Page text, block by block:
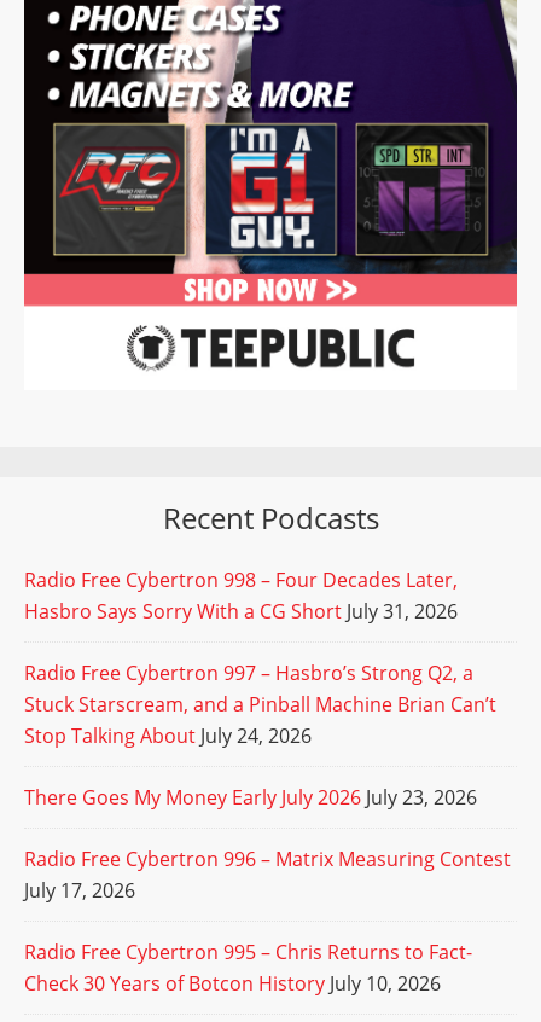
Recent Podcasts
Radio Free Cybertron 998 – Four Decades Later,
Hasbro Says Sorry With a CG Short July 31, 2026
Radio Free Cybertron 997 – Hasbro’s Strong Q2, a
Stuck Starscream, and a Pinball Machine Brian Can’t
Stop Talking About July 24, 2026
There Goes My Money Early July 2026 July 23, 2026
Radio Free Cybertron 996 – Matrix Measuring Contest
July 17, 2026
Radio Free Cybertron 995 – Chris Returns to Fact-
Check 30 Years of Botcon History July 10, 2026